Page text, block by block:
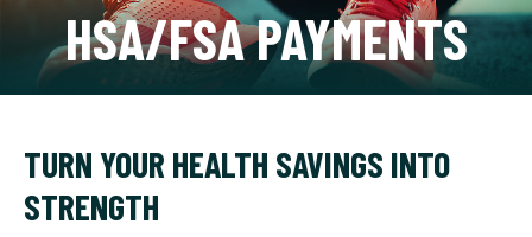
HSA/FSA PAYMENTS
TURN YOUR HEALTH SAVINGS INTO
STRENGTH